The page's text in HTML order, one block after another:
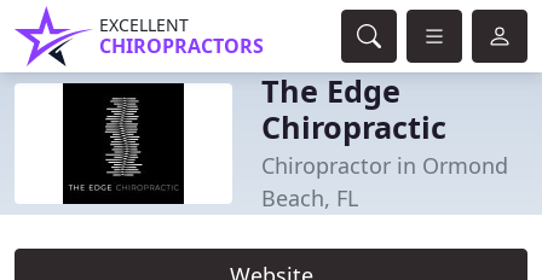
EXCELLENT
CHIROPRACTORS
The Edge
Chiropractic
Chiropractor in Ormond
Beach, FL